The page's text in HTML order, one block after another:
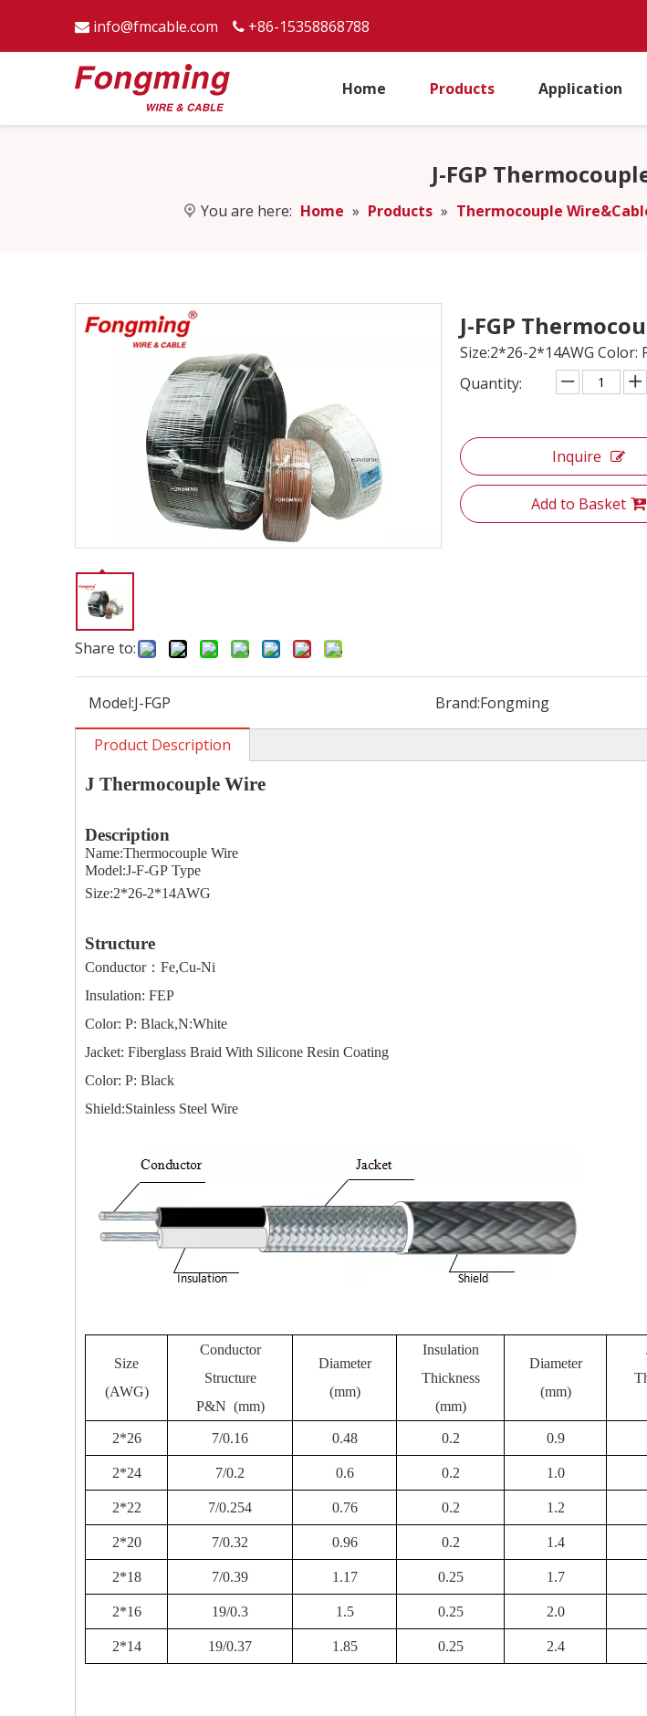
 info@fmcable.com  +86-15358868788
Home Products Application
J-FGP
You are here: Home » Products » Thermocouple
Share to:
J-FGP
Size:2*26-2*14AWG Color:
Quantity:
Inquire
Add to Basket
Model:J-FGP Brand:Fongming
Product Description
J Thermocouple Wire
Description
Name:Thermocouple Wire
Model:J-F-GP Type
Size:2*26-2*14AWG
Structure
Conductor：Fe,Cu-Ni
Insulation: FEP
Color: P: Black,N:White
Jacket: Fiberglass Braid With Silicone Resin Coating
Color: P: Black
Shield:Stainless Steel Wire
Size
(AWG)
Conductor
Structure
P&N (mm)
Diameter
(mm)
Insulation
Thickness
(mm)
Diameter
(mm)
2*26 7/0.16 0.48 0.2 0.9
2*24 7/0.2 0.6 0.2 1.0
2*22 7/0.254 0.76 0.2 1.2
2*20 7/0.32 0.96 0.2 1.4
2*18 7/0.39 1.17 0.25 1.7
2*16 19/0.3 1.5 0.25 2.0
2*14 19/0.37 1.85 0.25 2.4